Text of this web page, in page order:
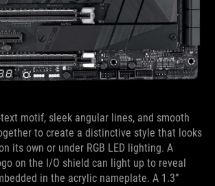
text motif, sleek angular lines, and smooth
to create a distinctive style that looks
its own or under RGB LED lighting. A
on the I/O shield can light up to reveal
in the acrylic nameplate. A 1.3”